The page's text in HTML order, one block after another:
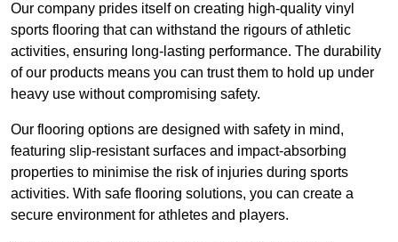
Our company prides itself on creating high-quality vinyl
sports flooring that can withstand the rigours of athletic
activities, ensuring long-lasting performance. The durability
of our products means you can trust them to hold up under
heavy use without compromising safety.
Our flooring options are designed with safety in mind,
featuring slip-resistant surfaces and impact-absorbing
properties to minimise the risk of injuries during sports
activities. With safe flooring solutions, you can create a
secure environment for athletes and players.